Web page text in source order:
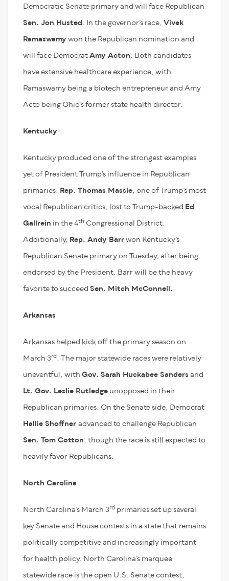
Democratic Senate primary and will face Republican
Sen. Jon Husted . In the governor’s race, Vivek
Ramaswamy won the Republican nomination and
will face Democrat Amy Acton. Both candidates
have extensive healthcare experience, with
Ramaswamy being a biotech entrepreneur and Amy
Acto being Ohio’s former state health director.
Kentucky
Kentucky produced one of the strongest examples
yet of President Trump’s influence in Republican
primaries. Rep. Thomas Massie, one of Trump’s most
vocal Republican critics, lost to Trump-backed Ed
Gallrein in the 4th Congressional District.
Additionally, Rep. Andy Barr won Kentucky’s
Republican Senate primary on Tuesday, after being
endorsed by the President. Barr will be the heavy
favorite to succeed Sen. Mitch McConnell.
Arkansas
Arkansas helped kick off the primary season on
March 3rd. The major statewide races were relatively
uneventful, with Gov. Sarah Huckabee Sanders and
Lt. Gov. Leslie Rutledge unopposed in their
Republican primaries. On the Senate side, Democrat
Hallie Shoffner advanced to challenge Republican
Sen. Tom Cotton, though the race is still expected to
heavily favor Republicans.
North Carolina
North Carolina’s March 3rd primaries set up several
key Senate and House contests in a state that remains
politically competitive and increasingly important
for health policy. North Carolina’s marquee
statewide race is the open U.S. Senate contest,